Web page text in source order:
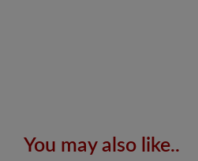
You may also like..